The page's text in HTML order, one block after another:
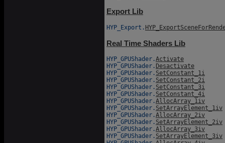
Export Lib
HYP_Export.
Real Time Shaders Lib
HYP_GPUShader.Activate
HYP_GPUShader. Desactivate
HYP_GPUShader. SetConstant_1i
HYP_GPUShader. SetConstant_2i
HYP_GPUShader. SetConstant_3i
HYP_GPUShader. SetConstant_4i
HYP_GPUShader.AllocArray_1iv
HYP_GPUShader. SetArrayElement_1iv
HYP_GPUShader.AllocArray_2iv
HYP_GPUShader. SetArrayElement_2iv
HYP_GPUShader.AllocArray_3iv
HYP_GPUShader. SetArrayElement_3iv